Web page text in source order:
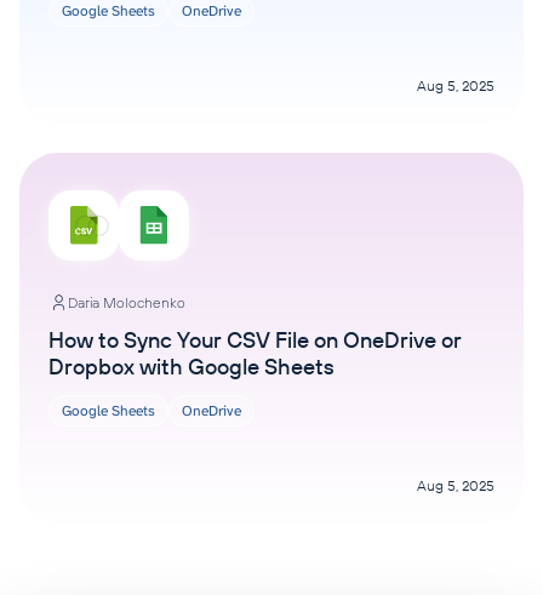
Google Sheets OneDrive
Aug 5, 2025
Daria Molochenko
How to Sync Your CSV File on OneDrive or
Dropbox with Google Sheets
Google Sheets OneDrive
Aug 5, 2025